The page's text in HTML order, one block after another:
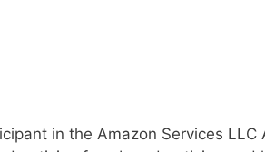
in the Amazon Services